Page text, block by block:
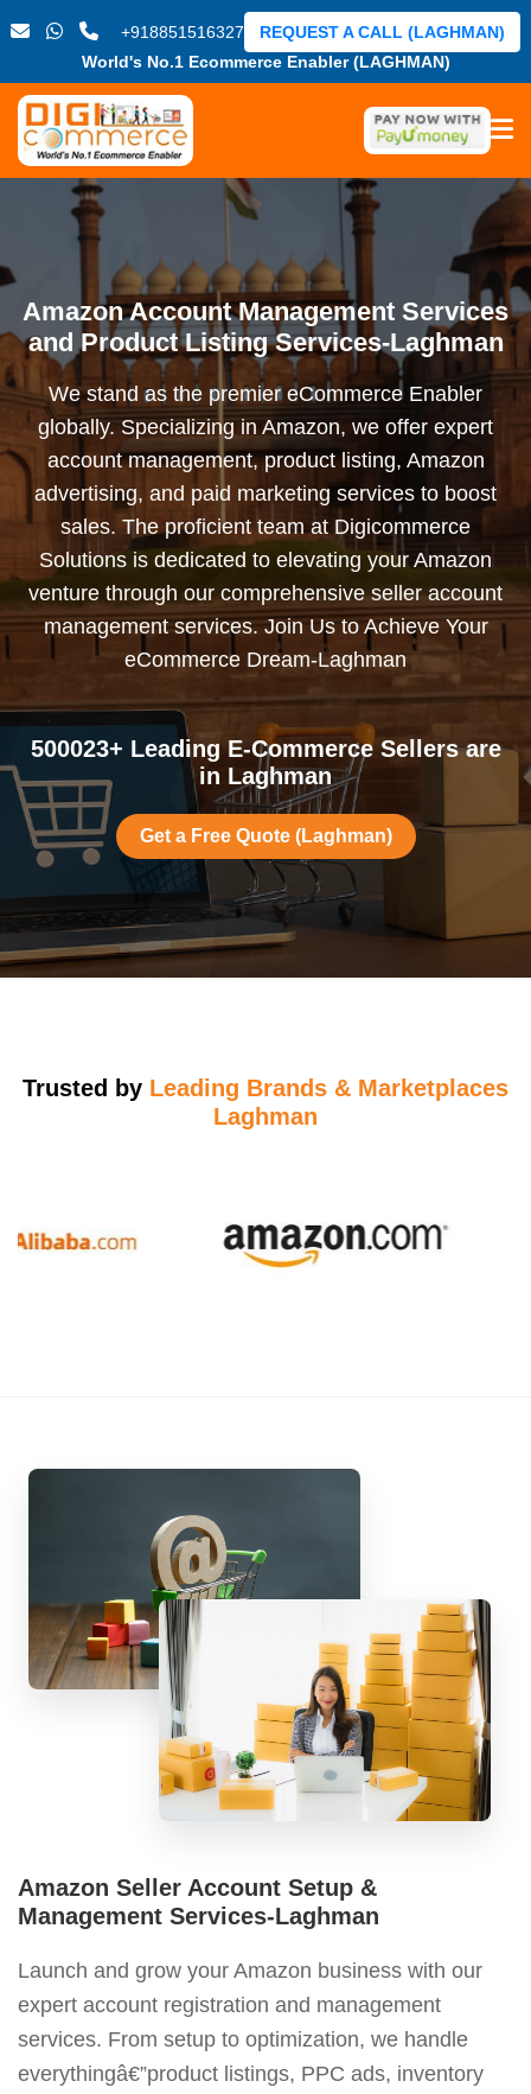
+918851516327
World's No.1 Ecommerce Enabler (LAGHMAN)
REQUEST A CALL (LAGHMAN)
Amazon Account Management Services
and Product Listing Services-Laghman
We stand as the premier eCommerce Enabler
globally. Specializing in Amazon, we offer expert
account management, product listing, Amazon
advertising, and paid marketing services to boost
sales. The proficient team at Digicommerce
Solutions is dedicated to elevating your Amazon
venture through our comprehensive seller account
management services. Join Us to Achieve Your
eCommerce Dream-Laghman
500023+ Leading E-Commerce Sellers are
in Laghman
Get a Free Quote (Laghman)
Trusted by Leading Brands & Marketplaces
Laghman
Amazon Seller Account Setup &
Management Services-Laghman
Launch and grow your Amazon business with our
expert account registration and management
services. From setup to optimization, we handle
everythingâ€”product listings, PPC ads, inventory